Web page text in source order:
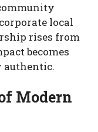
local
rises from
becomes
Modern